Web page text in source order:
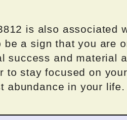
is also associated
a sign that you are
success and material
to stay focused on
abundance in your life.